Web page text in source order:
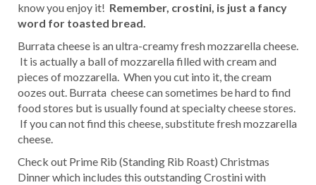
know you enjoy it! Remember, crostini, is just a fancy
word for toasted bread.
Burrata cheese is an ultra-creamy fresh mozzarella cheese.
It is actually a ball of mozzarella filled with cream and
pieces of mozzarella. When you cut into it, the cream
oozes out. Burrata cheese can sometimes be hard to find
food stores but is usually found at specialty cheese stores.
If you can not find this cheese, substitute fresh mozzarella
cheese.
Check out Prime Rib (Standing Rib Roast) Christmas
Dinner which includes this outstanding Crostini with